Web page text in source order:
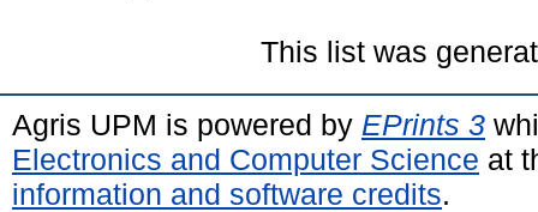
This list was
Agris UPM is powered by EPrints 3
Electronics and Computer Science at
information and software credits.